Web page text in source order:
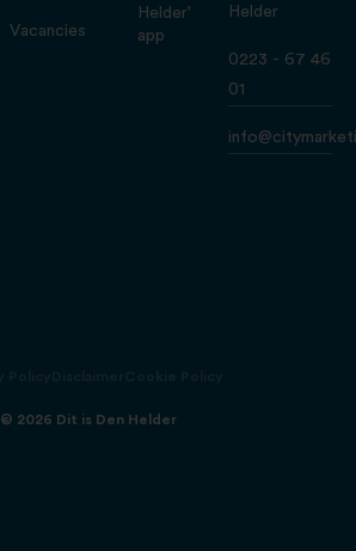
Vacancies
Helder'
app
Helder
0223 - 67 46
01
© 2026 Dit is Den Helder